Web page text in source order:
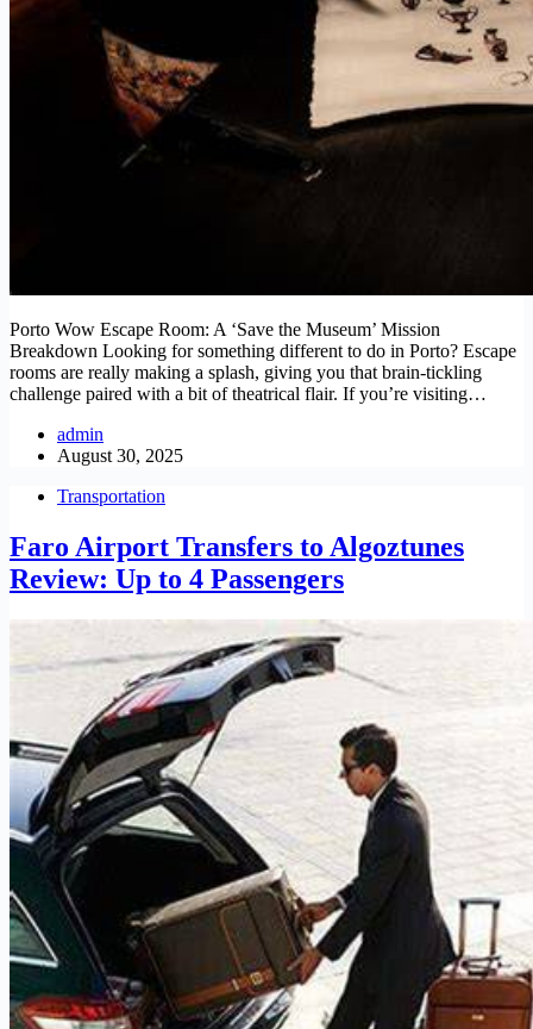
Porto Wow Escape Room: A ‘Save the Museum’ Mission
Breakdown Looking for something different to do in Porto? Escape
rooms are really making a splash, giving you that brain-tickling
challenge paired with a bit of theatrical flair. If you’re visiting…
admin
August 30, 2025
Transportation
Faro Airport Transfers to Algoztunes
Review: Up to 4 Passengers